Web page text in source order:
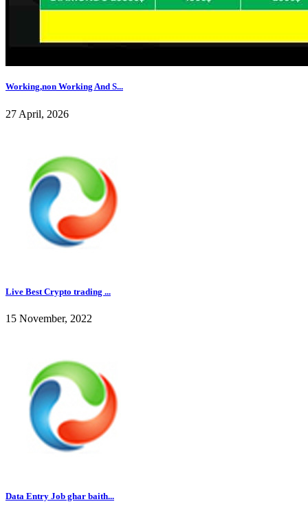
Working,non Working And S...
27 April, 2026
Live Best Crypto trading ...
15 November, 2022
Data Entry Job ghar baith...